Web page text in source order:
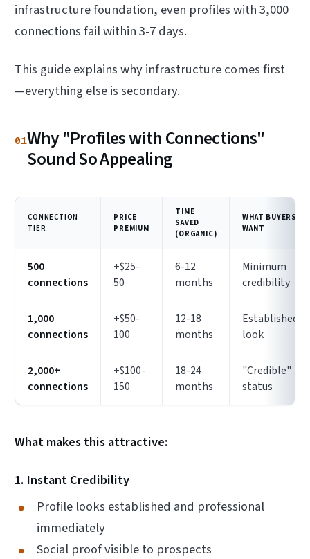
infrastructure foundation, even profiles with 3,000
connections fail within 3-7 days.
This guide explains why infrastructure comes first
—everything else is secondary.
01Why "Profiles with Connections"
Sound So Appealing
CONNECTION
TIER
PRICE
PREMIUM
TIME
SAVED
(ORGANIC)
WHAT BUYERS
WANT
500
connections
+$25-
50
6-12
months
Minimum
credibility
1,000
connections
+$50-
100
12-18
months
Established
look
2,000+
connections
+$100-
150
18-24
months
"Credible"
status
What makes this attractive:
1. Instant Credibility
Profile looks established and professional
immediately
Social proof visible to prospects